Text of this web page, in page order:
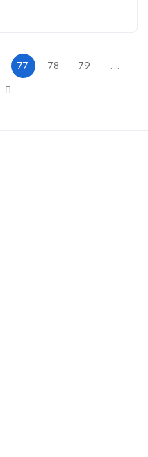
77 78 79
…